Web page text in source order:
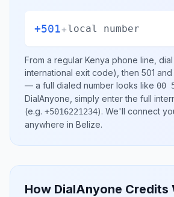
+501+local number
From a regular Kenya phone line, dial
international exit code), then 501 and
— a full dialed number looks like 00
DialAnyone, simply enter the full
(e.g. +5016221234). We'll connect
anywhere in Belize.
How DialAnyone Credits